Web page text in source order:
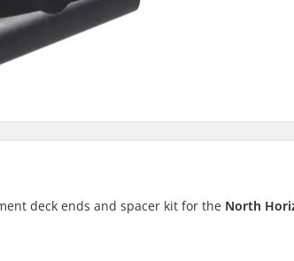
deck ends and spacer kit for the North